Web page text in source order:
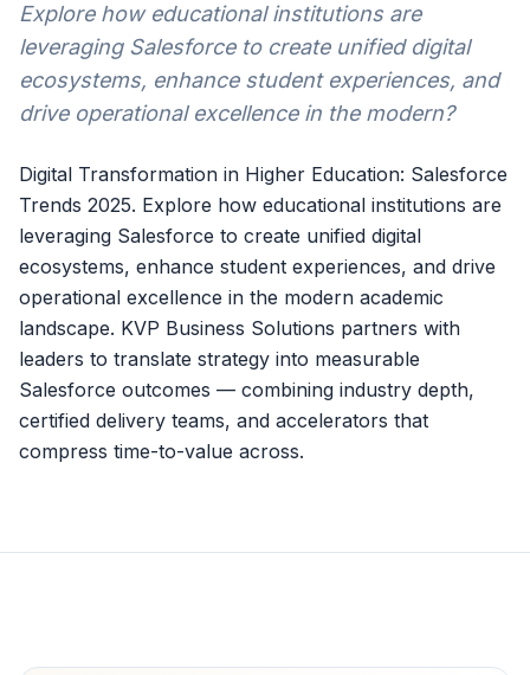
Explore how educational institutions are
leveraging Salesforce to create unified digital
ecosystems, enhance student experiences, and
drive operational excellence in the modern?
Digital Transformation in Higher Education: Salesforce
Trends 2025. Explore how educational institutions are
leveraging Salesforce to create unified digital
ecosystems, enhance student experiences, and drive
operational excellence in the modern academic
landscape. KVP Business Solutions partners with
leaders to translate strategy into measurable
Salesforce outcomes — combining industry depth,
certified delivery teams, and accelerators that
compress time-to-value across.